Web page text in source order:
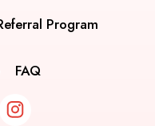
Program
FAQ